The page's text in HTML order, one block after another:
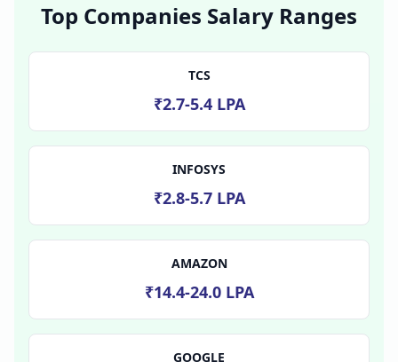
Top Companies Salary Ranges
TCS
₹2.7-5.4 LPA
INFOSYS
₹2.8-5.7 LPA
AMAZON
₹14.4-24.0 LPA
GOOGLE